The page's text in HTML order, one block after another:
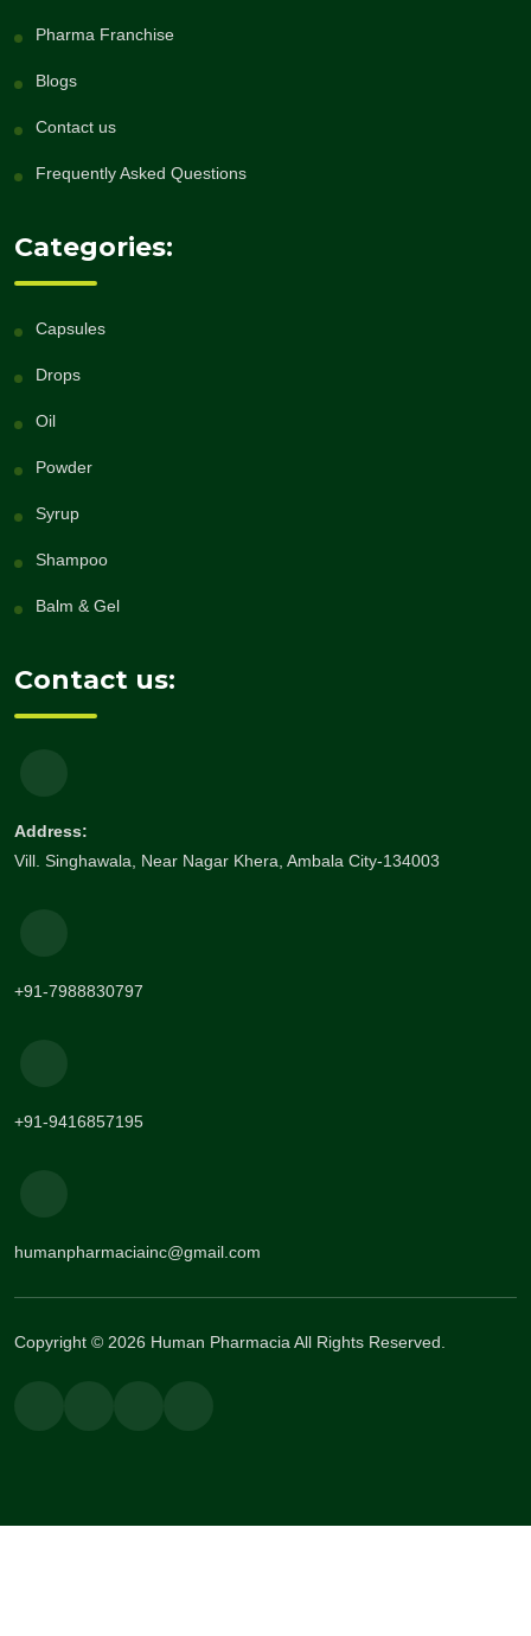
Pharma Franchise
Blogs
Contact us
Frequently Asked Questions
Categories:
Capsules
Drops
Oil
Powder
Syrup
Shampoo
Balm & Gel
Contact us:
Address:
Vill. Singhawala, Near Nagar Khera, Ambala City-134003
+91-7988830797
+91-9416857195
humanpharmaciainc@gmail.com
Copyright © 2026 Human Pharmacia All Rights Reserved.